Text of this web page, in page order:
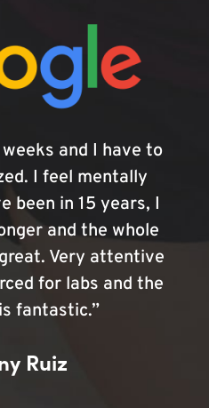
and I have to
I feel mentally
been in 15 years, I
and the whole
Very attentive
for labs and the
fantastic.”
Ruiz